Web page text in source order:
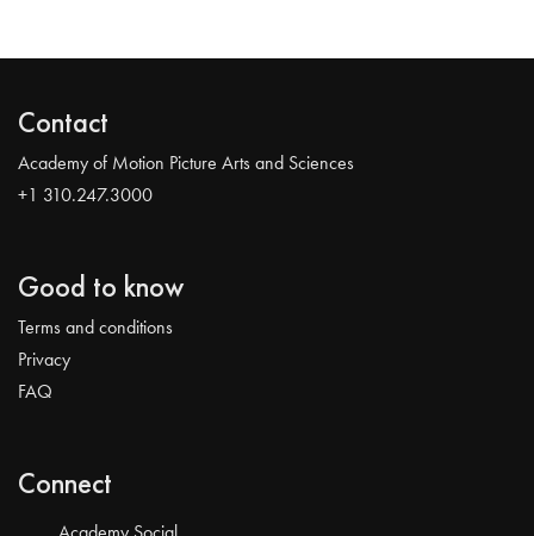
Contact
Academy of Motion Picture Arts and Sciences
+1 310.247.3000
Good to know
Terms and conditions
Privacy
FAQ
Connect